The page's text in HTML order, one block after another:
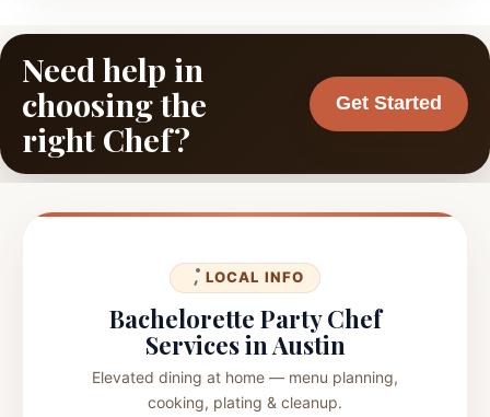
Need help in
choosing the
right Chef?
Get Started
LOCAL INFO
Bachelorette Party Chef
Services in Austin
Elevated dining at home — menu planning,
cooking, plating & cleanup.